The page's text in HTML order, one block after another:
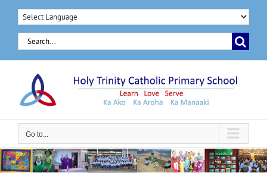
Skip
content
Search
for:
Go to...